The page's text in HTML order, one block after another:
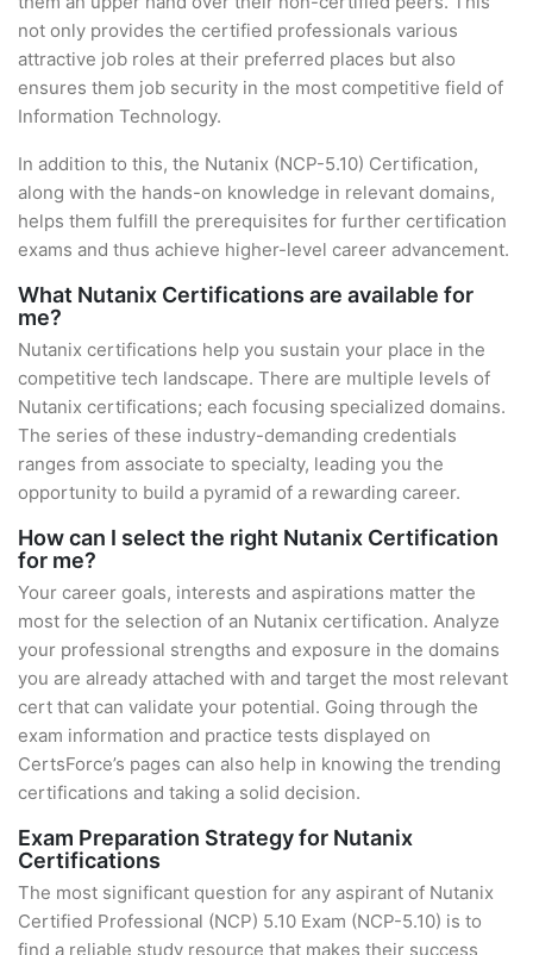
not only provides the certified professionals various
attractive job roles at their preferred places but also
ensures them job security in the most competitive field of
Information Technology.
In addition to this, the Nutanix (NCP-5.10) Certification,
along with the hands-on knowledge in relevant domains,
helps them fulfill the prerequisites for further certification
exams and thus achieve higher-level career advancement.
What Nutanix Certifications are available for
me?
Nutanix certifications help you sustain your place in the
competitive tech landscape. There are multiple levels of
Nutanix certifications; each focusing specialized domains.
The series of these industry-demanding credentials
ranges from associate to specialty, leading you the
opportunity to build a pyramid of a rewarding career.
How can I select the right Nutanix Certification
for me?
Your career goals, interests and aspirations matter the
most for the selection of an Nutanix certification. Analyze
your professional strengths and exposure in the domains
you are already attached with and target the most relevant
cert that can validate your potential. Going through the
exam information and practice tests displayed on
CertsForce’s pages can also help in knowing the trending
certifications and taking a solid decision.
Exam Preparation Strategy for Nutanix
Certifications
The most significant question for any aspirant of Nutanix
Certified Professional (NCP) 5.10 Exam (NCP-5.10) is to
find a reliable study resource that makes their success